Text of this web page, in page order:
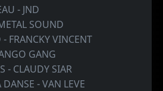
- JND
SOUND
- FRANCKY VINCENT
GANG
- CLAUDY SIAR
- VAN LEVE